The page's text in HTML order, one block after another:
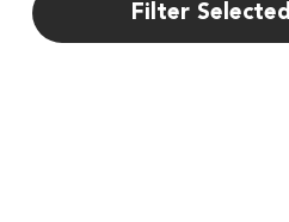
Filter Selected